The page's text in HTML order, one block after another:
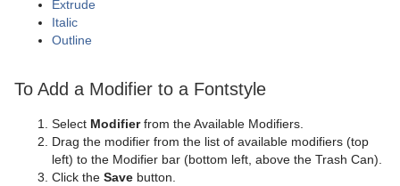
Extrude
Italic
Outline
To Add a Modifier to a Fontstyle
Select Modifierfrom the Available Modifiers.
Drag the modifier from the list of available modifiers (top
left) to the Modifier bar (bottom left, above the Trash Can).
Click the Save button.